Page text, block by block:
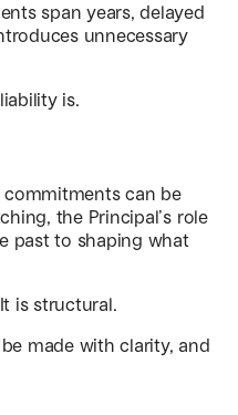
span years, delayed
unnecessary
is.
commitments can be
the Principal’s role
past to shaping what
is structural.
made with clarity, and